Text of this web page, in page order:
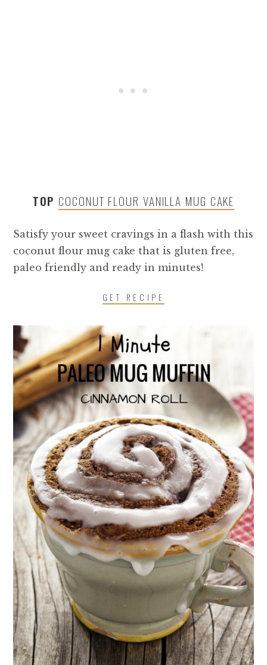
TOP COCONUT FLOUR VANILLA MUG CAKE
Satisfy your sweet cravings in a flash with this
coconut flour mug cake that is gluten free,
paleo friendly and ready in minutes!
GET RECIPE